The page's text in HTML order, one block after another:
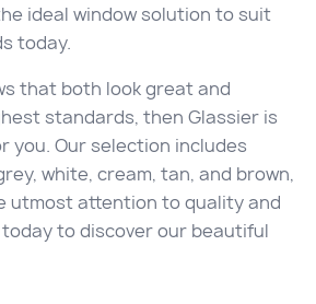
ideal window solution to suit
today.
that both look great and
standards, then Glassier is
you. Our selection includes
white, cream, tan, and brown,
utmost attention to quality and
today to discover our beautiful